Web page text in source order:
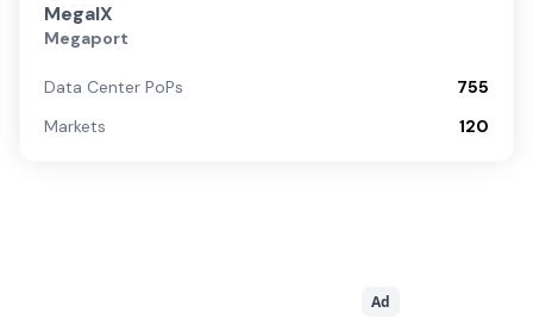
MegaIX
Megaport
Data Center PoPs
755
Markets
120
Ad